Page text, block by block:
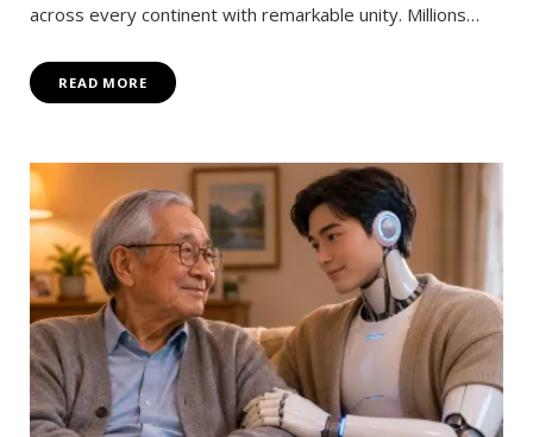
across every continent with remarkable unity. Millions…
READ MORE